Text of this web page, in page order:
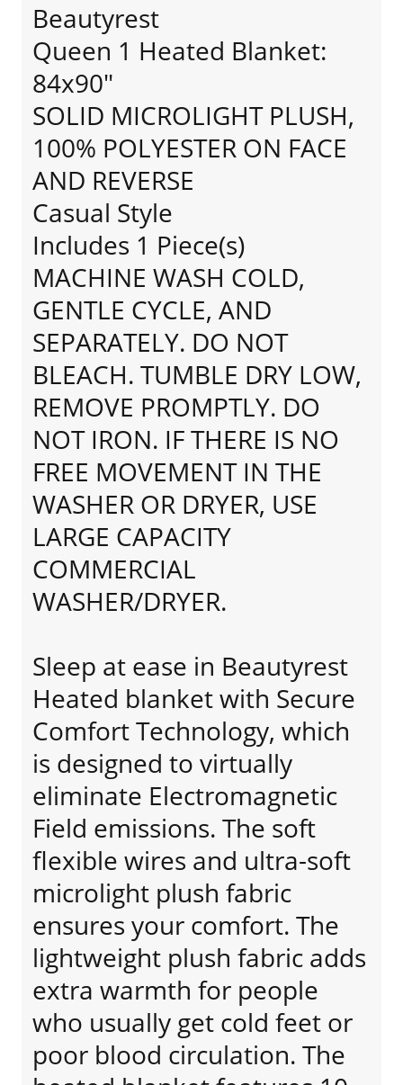
Beautyrest
Queen 1 Heated Blanket:
84x90"
SOLID MICROLIGHT PLUSH,
100% POLYESTER ON FACE
AND REVERSE
Casual Style
Includes 1 Piece(s)
MACHINE WASH COLD,
GENTLE CYCLE, AND
SEPARATELY. DO NOT
BLEACH. TUMBLE DRY LOW,
REMOVE PROMPTLY. DO
NOT IRON. IF THERE IS NO
FREE MOVEMENT IN THE
WASHER OR DRYER, USE
LARGE CAPACITY
COMMERCIAL
WASHER/DRYER.
Sleep at ease in Beautyrest
Heated blanket with Secure
Comfort Technology, which
is designed to virtually
eliminate Electromagnetic
Field emissions. The soft
flexible wires and ultra-soft
microlight plush fabric
ensures your comfort. The
lightweight plush fabric adds
extra warmth for people
who usually get cold feet or
poor blood circulation. The